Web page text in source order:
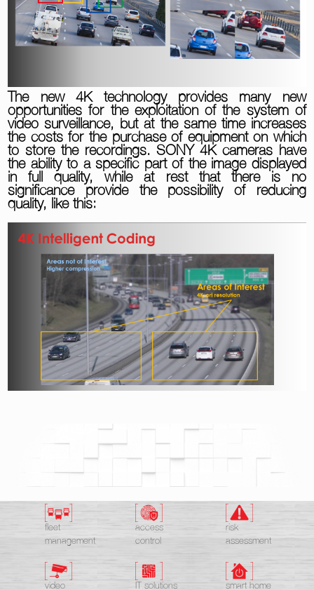
The new 4K technology provides many new
opportunities for the exploitation of the system of
video surveillance, but at the same time increases
the costs for the purchase of equipment on which
to store the recordings. SONY 4K cameras have
the ability to a specific part of the image displayed
in full quality, while at rest that there is no
significance provide the possibility of reducing
quality, like this:
fleet
management
access
control
risk
assessment
video IT solutions smart home